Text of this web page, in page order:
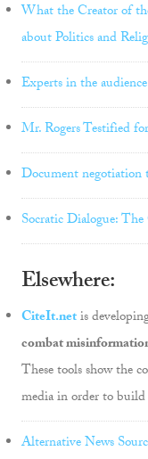
What the Creator of
about Politics and
Experts in the audience
Mr. Rogers Testified
Document negotiation
Socratic Dialogue:
Elsewhere:
CiteIt.netis
combat
These tools show the
media in order to
Alternative News